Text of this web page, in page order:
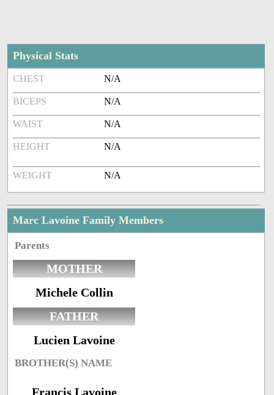
Physical Stats
CHEST N/A
BICEPS N/A
WAIST N/A
HEIGHT N/A
WEIGHT N/A
Marc Lavoine Family Members
Parents
MOTHER
Michele Collin
FATHER
Lucien Lavoine
BROTHER(S) NAME
Francis Lavoine